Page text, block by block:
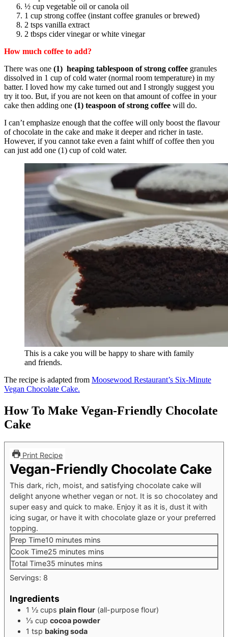
½ cup vegetable oil or canola oil
1 cup strong coffee (instant coffee granules or brewed)
2 tsps vanilla extract
2 tbsps cider vinegar or white vinegar
How much coffee to add?
There was one (1) heaping tablespoon of strong coffee granules
dissolved in 1 cup of cold water (normal room temperature) in my
batter. I loved how my cake turned out and I strongly suggest you
try it too. But, if you are not keen on that amount of coffee in your
cake then adding one (1) teaspoon of strong coffee will do.
I can’t emphasize enough that the coffee will only boost the flavour
of chocolate in the cake and make it deeper and richer in taste.
However, if you cannot take even a faint whiff of coffee then you
can just add one (1) cup of cold water.
This is a cake you will be happy to share with family
and friends.
The recipe is adapted from Moosewood Restaurant’s Six-Minute
Vegan Chocolate Cake.
How To Make Vegan-Friendly Chocolate
Cake
Print Recipe
Vegan-Friendly Chocolate Cake
This dark, rich, moist, and satisfying chocolate cake will
delight anyone whether vegan or not. It is so chocolatey and
super easy and quick to make. Enjoy it as it is, dust it with
icing sugar, or have it with chocolate glaze or your preferred
topping.
Prep Time10 minutes mins
Cook Time25 minutes mins
Total Time35 minutes mins
Servings: 8
Ingredients
1 ½ cups plain flour (all-purpose flour)
⅓ cup cocoa powder
1 tsp baking soda